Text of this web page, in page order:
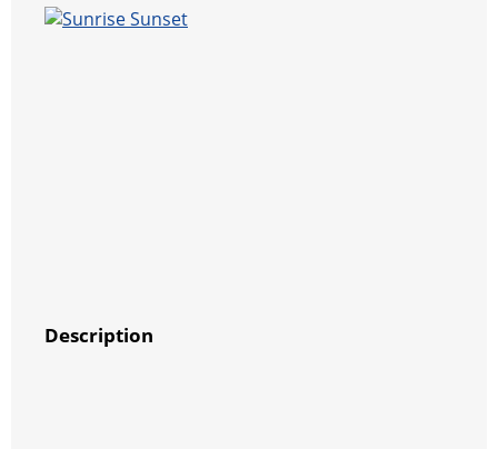
Description